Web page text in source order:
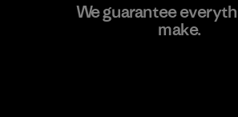
Singtex Industrial
We guarantee
make.